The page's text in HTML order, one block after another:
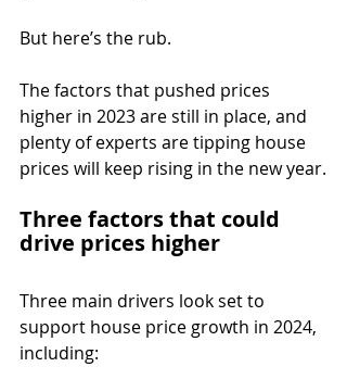
But here’s the rub.
The factors that pushed prices
higher in 2023 are still in place, and
plenty of experts are tipping house
prices will keep rising in the new year.
Three factors that could
drive prices higher
Three main drivers look set to
support house price growth in 2024,
including: